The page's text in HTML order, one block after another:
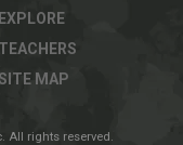
EXPLORE
TEACHERS
MAP
All rights reserved.